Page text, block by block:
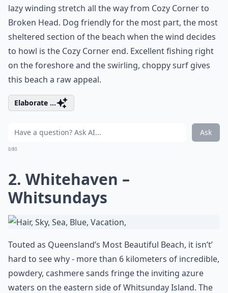
lazy winding stretch all the way from Cozy Corner to
Broken Head. Dog friendly for the most part, the most
sheltered section of the beach when the wind decides
to howl is the Cozy Corner end. Excellent fishing right
on the foreshore and the swirling, choppy surf gives
this beach a raw appeal.
Elaborate ...
Ask
0/80
2. Whitehaven –
Whitsundays
Touted as Queensland’s Most Beautiful Beach, it isn’t’
hard to see why - more than 6 kilometers of incredible,
powdery, cashmere sands fringe the inviting azure
waters on the eastern side of Whitsunday Island. The